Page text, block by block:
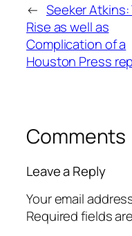
← Seeker Atkins:
Rise as well as
Complication of a
Houston Press
Comments
Leave a Reply
Your email
Required fields